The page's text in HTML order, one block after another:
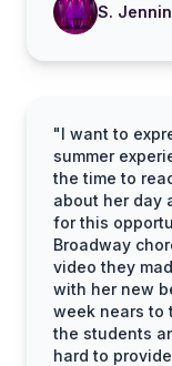
S.
"I want to
summer
the time to
about her day
for this
Broadway
video they
with her new
week nears to
the students
hard to